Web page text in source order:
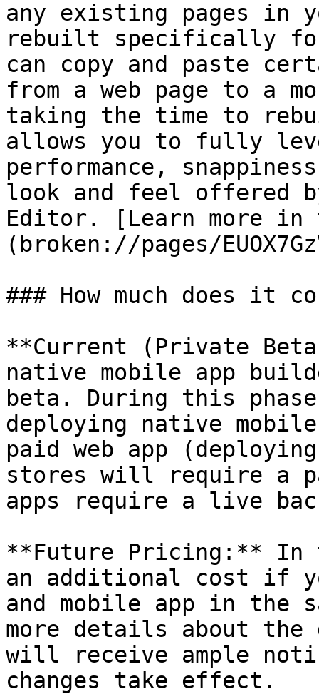
any existing pages in
rebuilt specifically for
can copy and paste
from a web page to a
taking the time to
allows you to fully
performance,
look and feel offered
Editor. [Learn more
(broken://pages/
### How much does it
**Current (Private
native mobile app
beta. During this
deploying native
paid web app
stores will require a
apps require a live
**Future Pricing:**
an additional cost if
and mobile app in the
more details about
will receive ample
changes take effect.